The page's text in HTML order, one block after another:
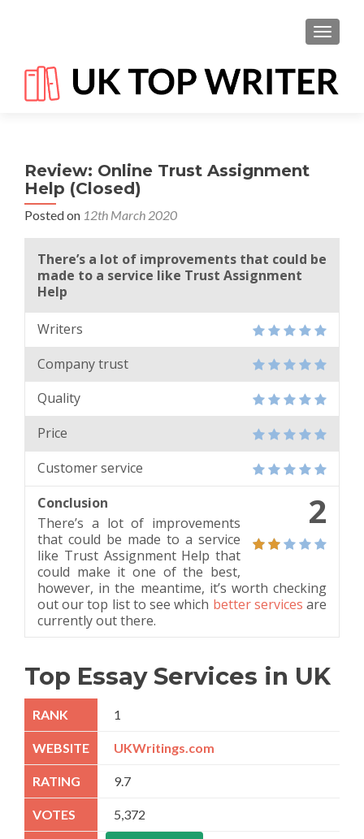
Review: Online Trust Assignment
Help (Closed)
Posted on 12th March 2020
There’s a lot of improvements that could be
made to a service like Trust Assignment
Help
Writers
Company trust
Quality
Price
Customer service
2
Conclusion
There’s a lot of improvements
that could be made to a service
like Trust Assignment Help that
could make it one of the best,
however, in the meantime, it’s worth checking
out our top list to see which better services are
currently out there.
Top Essay Services in UK
1
UKWritings.com
9.7
5,372